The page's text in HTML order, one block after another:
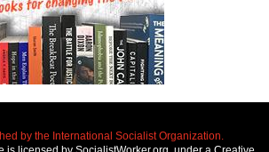
by the International Socialist Organization.